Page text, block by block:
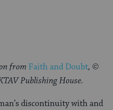
from Faith and Doubt, ©
Publishing House.
discontinuity with and